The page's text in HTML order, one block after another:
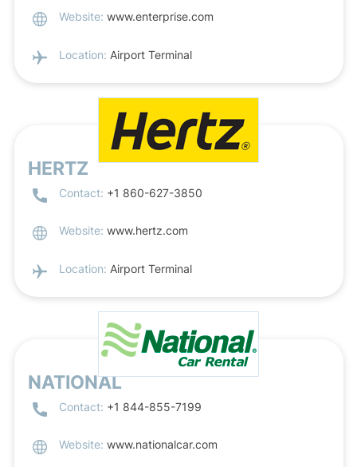
Website: www.enterprise.com
Location: Airport Terminal
HERTZ
Contact: +1 860-627-3850
Website: www.hertz.com
Location: Airport Terminal
NATIONAL
Contact: +1 844-855-7199
Website: www.nationalcar.com